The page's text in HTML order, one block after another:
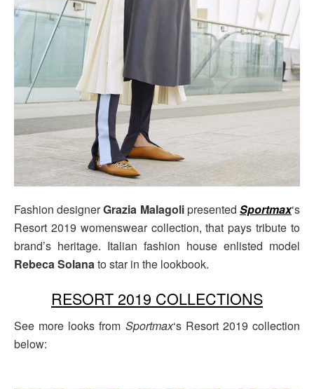
Fashion designerGrazia MalagolipresentedSportmax‘s
Resort 2019 womenswear collection, that pays tribute to
brand’s heritage. Italian fashion house enlisted model
Rebeca Solanato star in the lookbook.
RESORT 2019 COLLECTIONS
See more looks from Sportmax‘s Resort 2019 collection
below: